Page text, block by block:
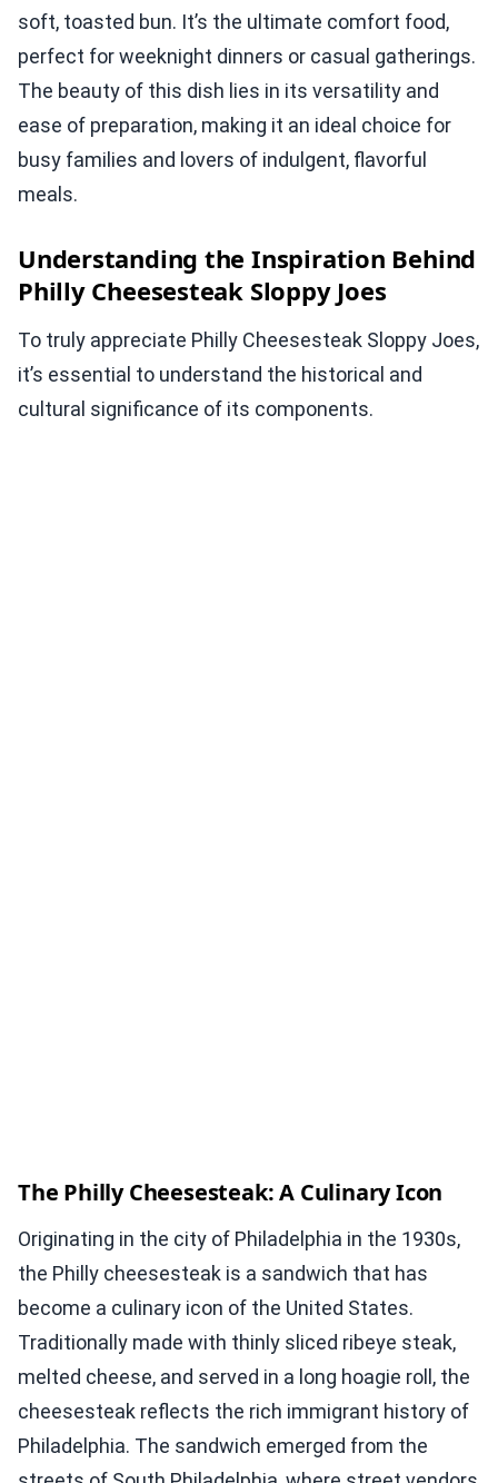
soft, toasted bun. It’s the ultimate comfort food,
perfect for weeknight dinners or casual gatherings.
The beauty of this dish lies in its versatility and
ease of preparation, making it an ideal choice for
busy families and lovers of indulgent, flavorful
meals.
Understanding the Inspiration Behind
Philly Cheesesteak Sloppy Joes
To truly appreciate Philly Cheesesteak Sloppy Joes,
it’s essential to understand the historical and
cultural significance of its components.
The Philly Cheesesteak: A Culinary Icon
Originating in the city of Philadelphia in the 1930s,
the Philly cheesesteak is a sandwich that has
become a culinary icon of the United States.
Traditionally made with thinly sliced ribeye steak,
melted cheese, and served in a long hoagie roll, the
cheesesteak reflects the rich immigrant history of
Philadelphia. The sandwich emerged from the